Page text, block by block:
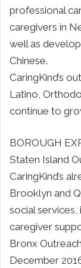
professional
caregivers in
well as
Chinese.
CaringKind’s
Latino,
continue to
BOROUGH
Staten Island
CaringKind’s
Brooklyn and
social
caregiver
Bronx
December